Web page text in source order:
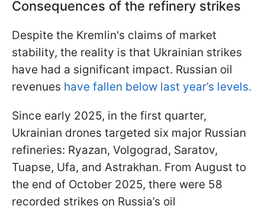
Consequences of the refinery strikes
Despite the Kremlin's claims of market
stability, the reality is that Ukrainian strikes
have had a significant impact. Russian oil
revenues have fallen below last year’s levels.
Since early 2025, in the first quarter,
Ukrainian drones targeted six major Russian
refineries: Ryazan, Volgograd, Saratov,
Tuapse, Ufa, and Astrakhan. From August to
the end of October 2025, there were 58
recorded strikes on Russia’s oil